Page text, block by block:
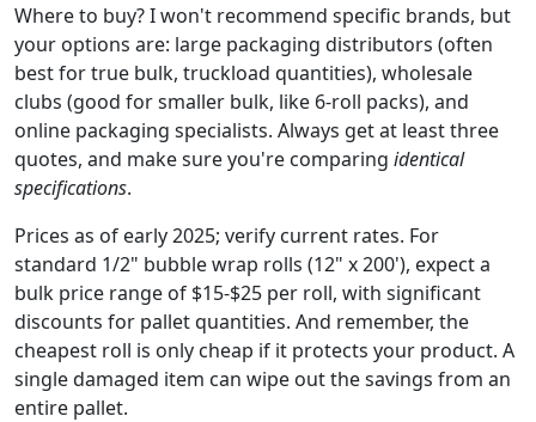
Where to buy? I won't recommend specific brands, but
your options are: large packaging distributors (often
best for true bulk, truckload quantities), wholesale
clubs (good for smaller bulk, like 6-roll packs), and
online packaging specialists. Always get at least three
quotes, and make sure you're comparing identical
specifications.
Prices as of early 2025; verify current rates. For
standard 1/2" bubble wrap rolls (12" x 200'), expect a
bulk price range of $15-$25 per roll, with significant
discounts for pallet quantities. And remember, the
cheapest roll is only cheap if it protects your product. A
single damaged item can wipe out the savings from an
entire pallet.